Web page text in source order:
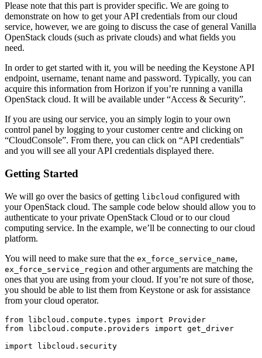
Please note that this part is provider specific. We are going to
demonstrate on how to get your API credentials from our cloud
service, however, we are going to discuss the case of general Vanilla
OpenStack clouds (such as private clouds) and what fields you
need.
In order to get started with it, you will be needing the Keystone API
endpoint, username, tenant name and password. Typically, you can
acquire this information from Horizon if you’re running a vanilla
OpenStack cloud. It will be available under “Access & Security”.
If you are using our service, you an simply login to your own
control panel by logging to your customer centre and clicking on
“CloudConsole”. From there, you can click on “API credentials”
and you will see all your API credentials displayed there.
Getting Started
We will go over the basics of getting libcloud configured with
your OpenStack cloud. The sample code below should allow you to
authenticate to your private OpenStack Cloud or to our cloud
computing service. In the example, we’ll be connecting to our cloud
platform.
You will need to make sure that the ex_force_service_name,
ex_force_service_region and other arguments are matching the
ones that you are using from your cloud. If you’re not sure of those,
you should be able to list them from Keystone or ask for assistance
from your cloud operator.
from libcloud.compute.types import Provider
from libcloud.compute.providers import get_driver
import libcloud.security